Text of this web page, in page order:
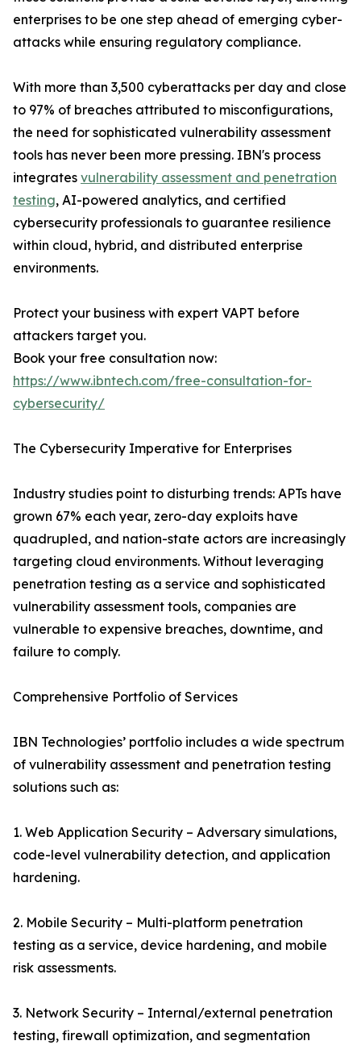
enterprises to be one step ahead of emerging cyber-
attacks while ensuring regulatory compliance.
With more than 3,500 cyberattacks per day and close
to 97% of breaches attributed to misconfigurations,
the need for sophisticated vulnerability assessment
tools has never been more pressing. IBN's process
integrates vulnerability assessment and penetration
testing, AI-powered analytics, and certified
cybersecurity professionals to guarantee resilience
within cloud, hybrid, and distributed enterprise
environments.
Protect your business with expert VAPT before
attackers target you.
Book your free consultation now:
https://www.ibntech.com/free-consultation-for-
cybersecurity/
The Cybersecurity Imperative for Enterprises
Industry studies point to disturbing trends: APTs have
grown 67% each year, zero-day exploits have
quadrupled, and nation-state actors are increasingly
targeting cloud environments. Without leveraging
penetration testing as a service and sophisticated
vulnerability assessment tools, companies are
vulnerable to expensive breaches, downtime, and
failure to comply.
Comprehensive Portfolio of Services
IBN Technologies’ portfolio includes a wide spectrum
of vulnerability assessment and penetration testing
solutions such as:
1. Web Application Security – Adversary simulations,
code-level vulnerability detection, and application
hardening.
2. Mobile Security – Multi-platform penetration
testing as a service, device hardening, and mobile
risk assessments.
3. Network Security – Internal/external penetration
testing, firewall optimization, and segmentation